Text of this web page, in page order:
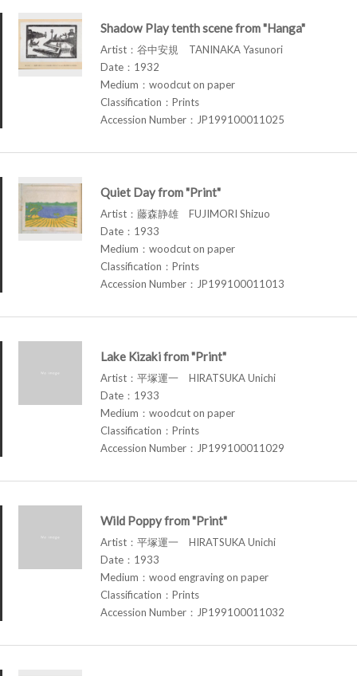
Shadow Play tenth scene from "Hanga"
Artist：谷中安規 TANINAKA Yasunori
Date：1932
Medium：woodcut on paper
Classification：Prints
Accession Number：JP199100011025
Quiet Day from "Print"
Artist：藤森静雄 FUJIMORI Shizuo
Date：1933
Medium：woodcut on paper
Classification：Prints
Accession Number：JP199100011013
Lake Kizaki from "Print"
Artist：平塚運一 HIRATSUKA Unichi
Date：1933
Medium：woodcut on paper
Classification：Prints
Accession Number：JP199100011029
Wild Poppy from "Print"
Artist：平塚運一 HIRATSUKA Unichi
Date：1933
Medium：wood engraving on paper
Classification：Prints
Accession Number：JP199100011032